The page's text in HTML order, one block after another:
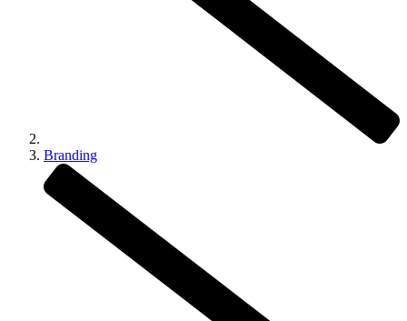
Branding